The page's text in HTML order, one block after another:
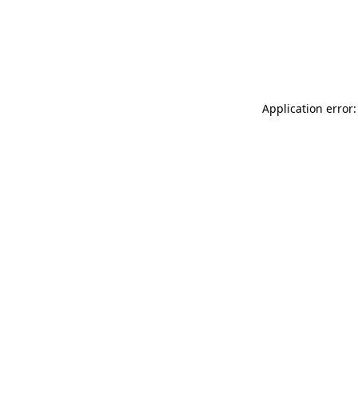
Application